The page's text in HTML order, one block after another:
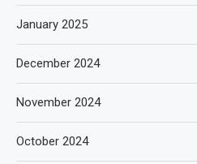
January 2025
December 2024
November 2024
October 2024